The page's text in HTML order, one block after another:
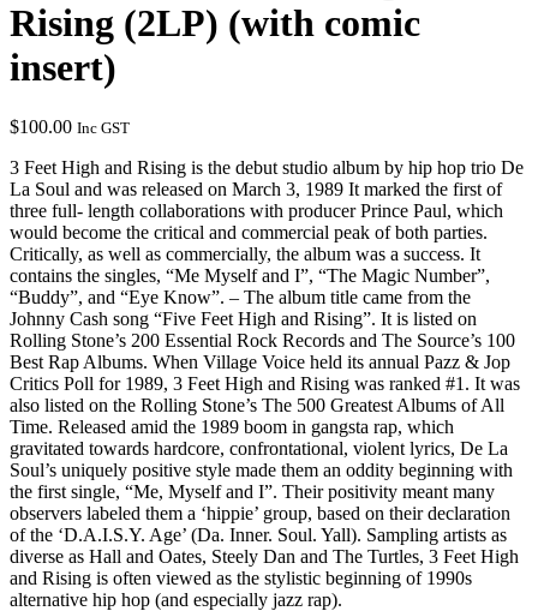
Rising (2LP) (with comic
insert)
$100.00 Inc GST
3 Feet High and Rising is the debut studio album by hip hop trio De
La Soul and was released on March 3, 1989 It marked the first of
three full- length collaborations with producer Prince Paul, which
would become the critical and commercial peak of both parties.
Critically, as well as commercially, the album was a success. It
contains the singles, “Me Myself and I”, “The Magic Number”,
“Buddy”, and “Eye Know”. – The album title came from the
Johnny Cash song “Five Feet High and Rising”. It is listed on
Rolling Stone’s 200 Essential Rock Records and The Source’s 100
Best Rap Albums. When Village Voice held its annual Pazz & Jop
Critics Poll for 1989, 3 Feet High and Rising was ranked #1. It was
also listed on the Rolling Stone’s The 500 Greatest Albums of All
Time. Released amid the 1989 boom in gangsta rap, which
gravitated towards hardcore, confrontational, violent lyrics, De La
Soul’s uniquely positive style made them an oddity beginning with
the first single, “Me, Myself and I”. Their positivity meant many
observers labeled them a ‘hippie’ group, based on their declaration
of the ‘D.A.I.S.Y. Age’ (Da. Inner. Soul. Yall). Sampling artists as
diverse as Hall and Oates, Steely Dan and The Turtles, 3 Feet High
and Rising is often viewed as the stylistic beginning of 1990s
alternative hip hop (and especially jazz rap).